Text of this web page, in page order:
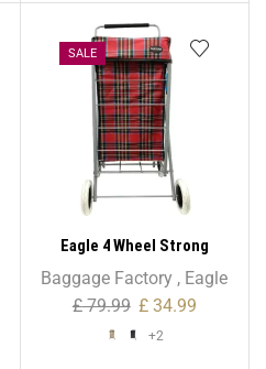
SALE
Eagle 4 Wheel Strong
Shopping Trolley Tartan
Print – 47L
Baggage Factory , Eagle
£79.99 £34.99
+2